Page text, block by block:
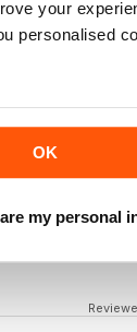
your
personalised
OK
my personal